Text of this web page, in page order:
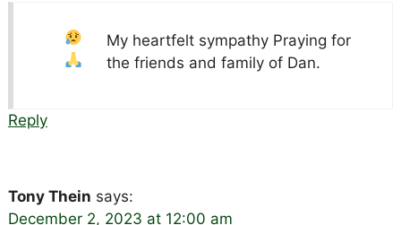
My heartfelt sympathy Praying for
the friends and family of Dan.
Reply
Tony Thein says:
December 2, 2023 at 12:00 am